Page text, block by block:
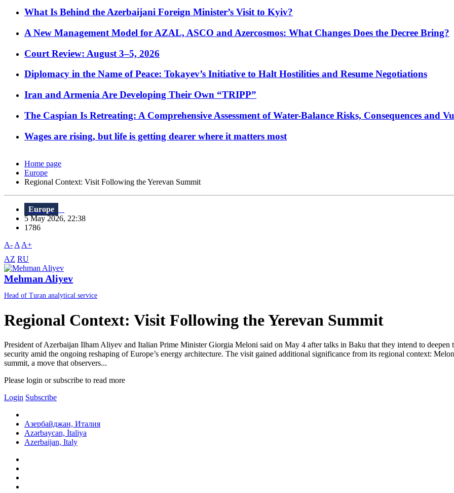
What Is Behind the Azerbaijani Foreign Minister’s Visit to Kyiv?
A New Management Model for AZAL, ASCO and Azercosmos: What Changes Does the Decree Bring?
Court Review: August 3–5, 2026
Diplomacy in the Name of Peace: Tokayev’s Initiative to Halt Hostilities and Resume Negotiations
Iran and Armenia Are Developing Their Own “TRIPP”
The Caspian Is Retreating: A Comprehensive Assessment of Water-Balance Risks, Consequences and
Wages are rising, but life is getting dearer where it matters most
Home page
Europe
Regional Context: Visit Following the Yerevan Summit
Europe
5 May 2026, 22:38
1786
A- A A+
AZ RU
Mehman Aliyev
Head of Turan analytical service
Regional Context: Visit Following the Yerevan Summit
President of Azerbaijan Ilham Aliyev and Italian Prime Minister Giorgia Meloni said on May 4 after talks in Baku that they intend to deepen
security amid the ongoing reshaping of Europe’s energy architecture. The visit gained additional significance from its regional context:
summit, a move that observers...
Please login or subscribe to read more
Login Subscribe
Азербайджан, Италия
Azərbaycan, İtaliya
Azerbaijan, Italy